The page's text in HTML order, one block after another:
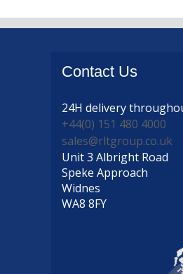
Contact Us
24H delivery
+44(0) 151 480 4000
sales@rltgroup.co.uk
Unit 3 Albright Road
Speke Approach
Widnes
WA8 8FY